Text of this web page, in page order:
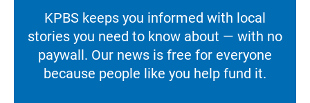
KPBS keeps you informed with local
stories you need to know about — with no
paywall. Our news is free for everyone
because people like you help fund it.